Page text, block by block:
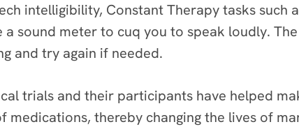
intelligibility, Constant Therapy tasks such
a sound meter to cuq you to speak loudly.
and try again if needed.
trials and their participants have helped
thereby changing the lives of